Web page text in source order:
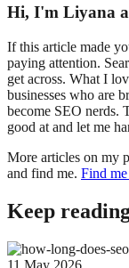
Hi, I'm Liyana
If this article made
paying attention.
get across. What I
businesses who are
become SEO nerds.
good at and let me
More articles on my
and find me. Find
Keep
11 May 2026